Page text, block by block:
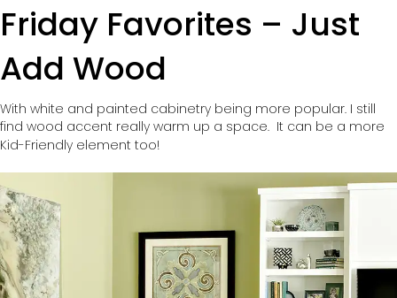
Friday Favorites – Just
Add Wood
With white and painted cabinetry being more popular. I still
find wood accent really warm up a space. It can be a more
Kid-Friendly element too!